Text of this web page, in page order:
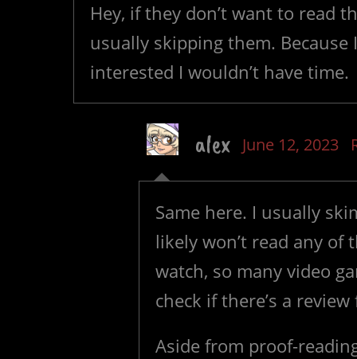
Hey, if they don’t want to read
usually skipping them.
interested I wouldn’t have time.
alex June 12, 2023
Same here. I usually
likely won’t read any of
watch, so many video
check if there’s a
Aside from proof-